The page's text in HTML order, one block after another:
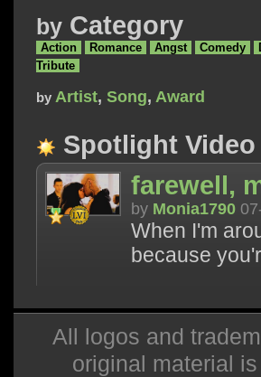
by Category
Action Romance Angst Comedy
Tribute
by Artist, Song, Award
Spotlight Video
farewell,
by Monia1790
When I'm
because
All logos and
original material